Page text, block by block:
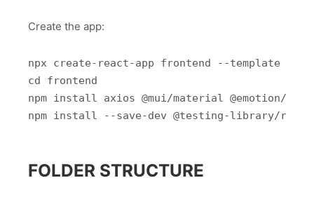
Create the app:
npx create-react-app frontend --template
cd frontend
npm install axios @mui/material @emotion/
FOLDER STRUCTURE